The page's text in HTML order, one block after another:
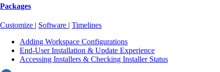
Packages
Customize | Software | Timelines
Adding Workspace Configurations
End-User Installation & Update Experience
Accessing Installers & Checking Installer Status